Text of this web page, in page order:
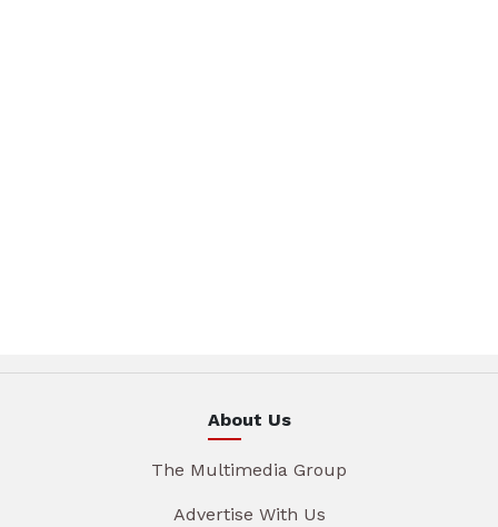
About Us
The Multimedia Group
Advertise With Us